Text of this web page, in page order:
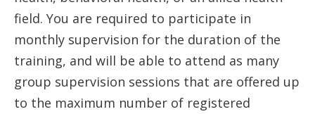
field. You are required to participate in
monthly supervision for the duration of the
training, and will be able to attend as many
group supervision sessions that are offered up
to the maximum number of registered